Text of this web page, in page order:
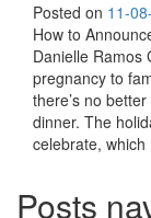
Posted on 11-
How to
Danielle Ramos
pregnancy to
there’s no
dinner. The
celebrate,
Posts